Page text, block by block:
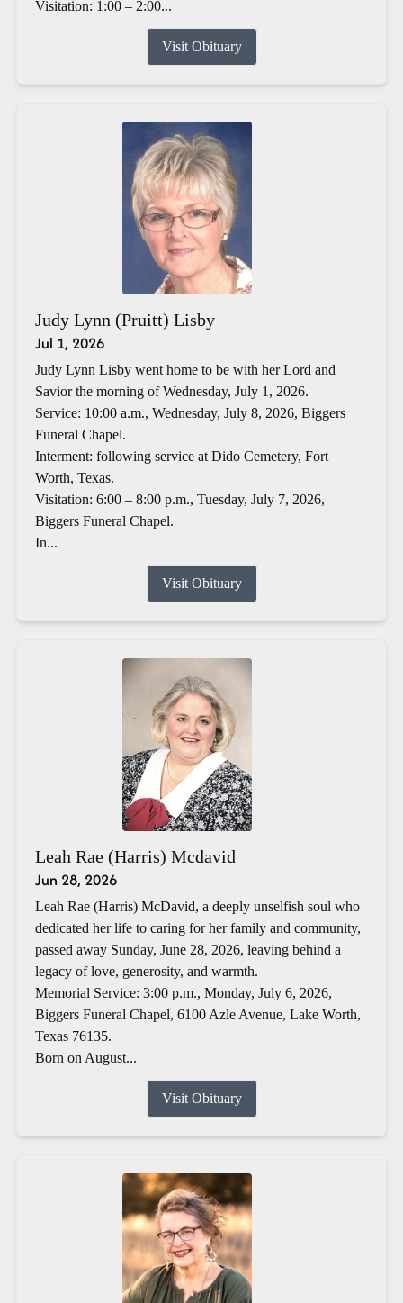
Visitation: 1:00 – 2:00...
Visit Obituary
Judy Lynn (Pruitt) Lisby
Jul 1, 2026
Judy Lynn Lisby went home to be with her Lord and
Savior the morning of Wednesday, July 1, 2026.
Service: 10:00 a.m., Wednesday, July 8, 2026, Biggers
Funeral Chapel.
Interment: following service at Dido Cemetery, Fort
Worth, Texas.
Visitation: 6:00 – 8:00 p.m., Tuesday, July 7, 2026,
Biggers Funeral Chapel.
In...
Visit Obituary
Leah Rae (Harris) Mcdavid
Jun 28, 2026
Leah Rae (Harris) McDavid, a deeply unselfish soul who
dedicated her life to caring for her family and community,
passed away Sunday, June 28, 2026, leaving behind a
legacy of love, generosity, and warmth.
Memorial Service: 3:00 p.m., Monday, July 6, 2026,
Biggers Funeral Chapel, 6100 Azle Avenue, Lake Worth,
Texas 76135.
Born on August...
Visit Obituary